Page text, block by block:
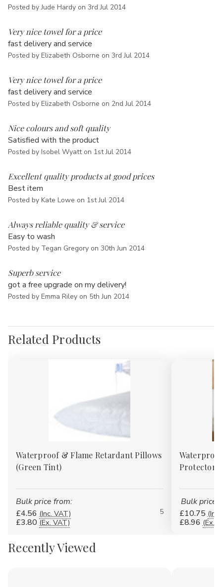
Posted by Jude Hardy on 3rd Jul 2014
Very nice towel for a price
fast delivery and service
Posted by Elizabeth Osborne on 3rd Jul 2014
Very nice towel for a price
fast delivery and service
Posted by Elizabeth Osborne on 2nd Jul 2014
Nice colours and soft quality
Satisfied with the product
Posted by Isobel Wyatt on 1st Jul 2014
Excellent quality products at good prices
Best item
Posted by Kate Lowe on 1st Jul 2014
Always reliable quality & service
Easy to wash
Posted by Tegan Gregory on 30th Jun 2014
Superb service
got a free upgrade on my delivery!
Posted by Emma Riley on 5th Jun 2014
Related Products
Waterproof & Flame Retardant Pillows
(Green Tint)
Bulk price from:
£4.56 (Inc. VAT)
£3.80 (Ex. VAT)
5
Protectors
Bulk price
£10.75
£8.96 (Ex.
Recently Viewed